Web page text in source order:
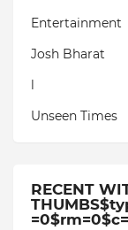
Entertainment
Josh Bharat
Unseen Times
RECENT